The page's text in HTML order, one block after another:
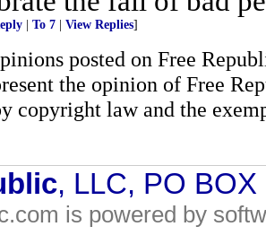
| To 7 | View Replies]
posted on Free
the opinion of Free
copyright law and the
, LLC, PO
is powered by